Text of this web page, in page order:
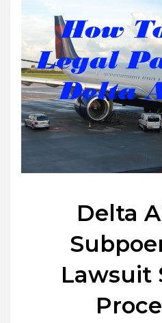
Delta
Lawsuit